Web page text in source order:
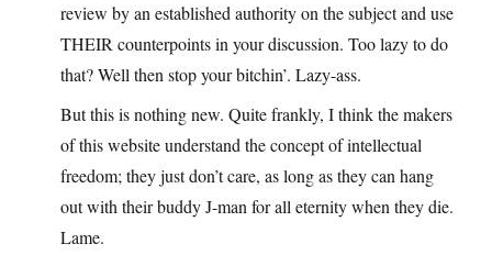
review by an established authority on the subject and use
THEIR counterpoints in your discussion. Too lazy to do
that? Well then stop your bitchin’. Lazy-ass.
But this is nothing new. Quite frankly, I think the makers
of this website understand the concept of intellectual
freedom; they just don’t care, as long as they can hang
out with their buddy J-man for all eternity when they die.
Lame.